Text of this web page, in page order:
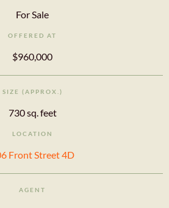
For Sale
OFFERED AT
$960,000
SIZE (APPROX.)
730 sq. feet
LOCATION
Front Street 4D
AGENT